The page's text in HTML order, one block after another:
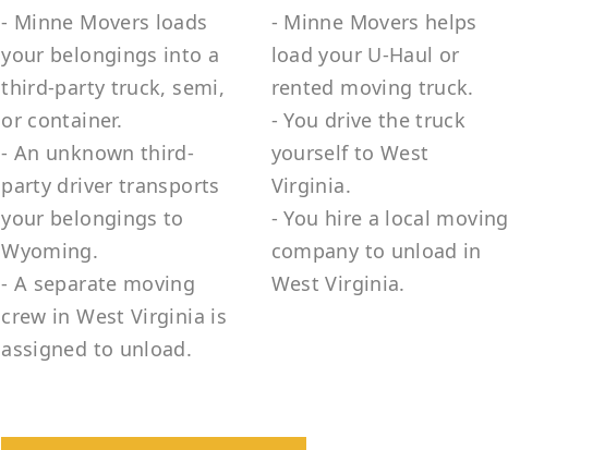
- Minne Movers loads
your belongings into a
third-party truck, semi,
or container.
- An unknown third-
party driver transports
your belongings to
Wyoming.
- A separate moving
crew in West Virginia is
assigned to unload.
- Minne Movers helps
load your U-Haul or
rented moving truck.
- You drive the truck
yourself to West
Virginia.
- You hire a local moving
company to unload in
West Virginia.